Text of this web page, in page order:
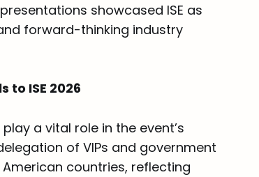
showcased ISE as
forward-thinking industry
ISE 2026
a vital role in the event’s
of VIPs and government
countries, reflecting